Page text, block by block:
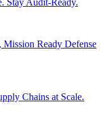
Stay Audit-Ready.
Ready Defense
Chains at Scale.